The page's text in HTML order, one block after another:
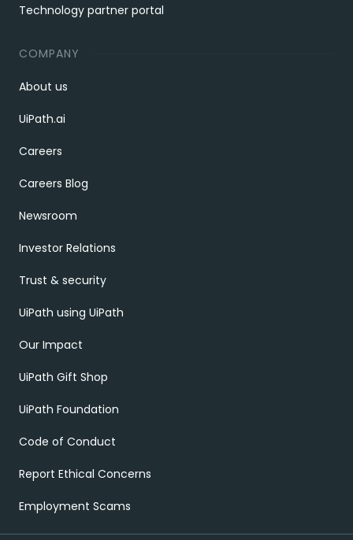
Technology partner portal
COMPANY
About us
UiPath.ai
Careers
Careers Blog
Newsroom
Investor Relations
Trust & security
UiPath using UiPath
Our Impact
UiPath Gift Shop
UiPath Foundation
Code of Conduct
Report Ethical Concerns
Employment Scams